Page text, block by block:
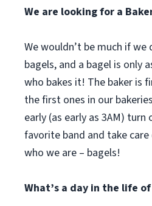
We are looking for a
We wouldn’t be much if we
bagels, and a bagel is only
who bakes it! The baker is
the first ones in our
early (as early as 3AM)
favorite band and take
who we are – bagels!
What’s a day in the life of